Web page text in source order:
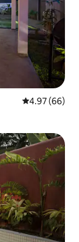
4.97 out of 5
4.97 (66)